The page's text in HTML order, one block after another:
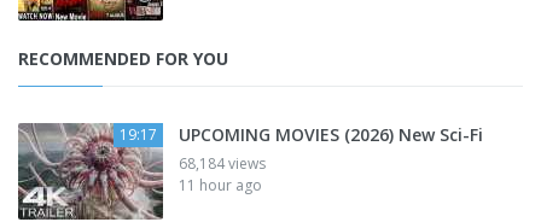
RECOMMENDED FOR YOU
19:17 UPCOMING MOVIES (2026) New Sci-Fi
68,184 views
11 hour ago